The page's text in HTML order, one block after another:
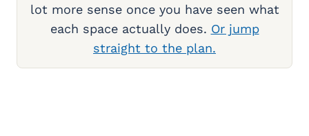
lot more sense once you have seen what
each space actually does. Or jump
straight to the plan.